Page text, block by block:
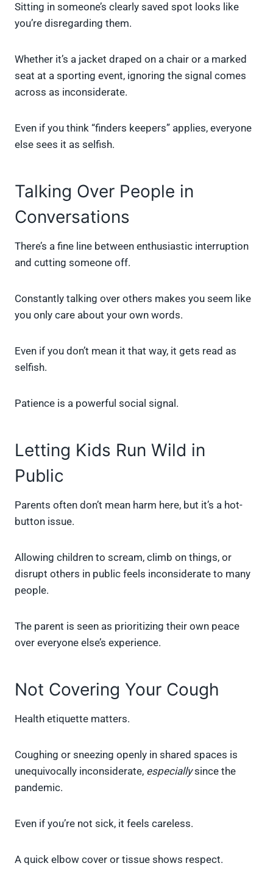
Sitting in someone’s clearly saved spot looks like
you’re disregarding them.
Whether it’s a jacket draped on a chair or a marked
seat at a sporting event, ignoring the signal comes
across as inconsiderate.
Even if you think “finders keepers” applies, everyone
else sees it as selfish.
Talking Over People in
Conversations
There’s a fine line between enthusiastic interruption
and cutting someone off.
Constantly talking over others makes you seem like
you only care about your own words.
Even if you don’t mean it that way, it gets read as
selfish.
Patience is a powerful social signal.
Letting Kids Run Wild in
Public
Parents often don’t mean harm here, but it’s a hot-
button issue.
Allowing children to scream, climb on things, or
disrupt others in public feels inconsiderate to many
people.
The parent is seen as prioritizing their own peace
over everyone else’s experience.
Not Covering Your Cough
Health etiquette matters.
Coughing or sneezing openly in shared spaces is
unequivocally inconsiderate, especiallysince the
pandemic.
Even if you’re not sick, it feels careless.
A quick elbow cover or tissue shows respect.